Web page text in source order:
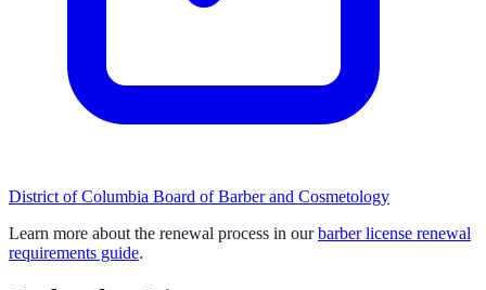
District of Columbia Board of Barber and Cosmetology
Learn more about the renewal process in our barber license renewal
requirements guide.